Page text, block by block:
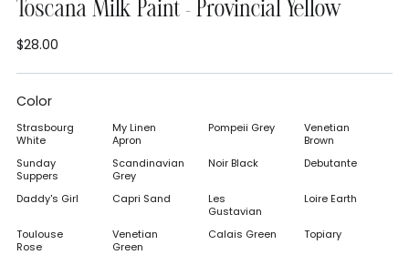
Toscana Milk Paint - Provincial Yellow
Regular
price
$28.00
Color
Strasbourg
White
My Linen
Apron
Pompeii Grey
Venetian
Brown
Sunday
Suppers
Scandinavian
Grey
Noir Black Debutante
Daddy's Girl Capri Sand
Les
Gustavian
Loire Earth
Toulouse
Rose
Venetian
Green
Calais Green Topiary